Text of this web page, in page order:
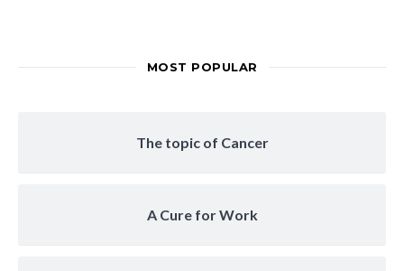
MOST POPULAR
The topic of Cancer
A Cure for Work